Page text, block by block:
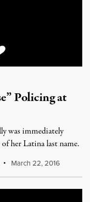
Policing at
was immediately
her Latina last name.
March 22, 2016